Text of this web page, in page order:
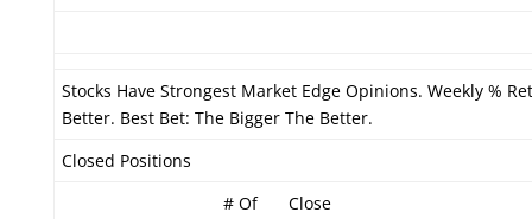
Stocks Have Strongest Market Edge Opinions. Weekly %
Better. Best Bet: The Bigger The Better.
Closed Positions
# Of
Close